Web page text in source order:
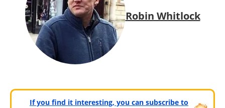
Robin Whitlock
If you find it interesting, you can subscribe to